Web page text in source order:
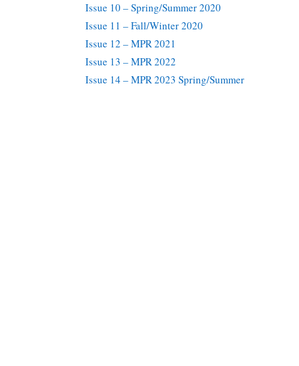
Issue 10 – Spring/Summer 2020
Issue 11 – Fall/Winter 2020
Issue 12 – MPR 2021
Issue 13 – MPR 2022
Issue 14 – MPR 2023 Spring/Summer